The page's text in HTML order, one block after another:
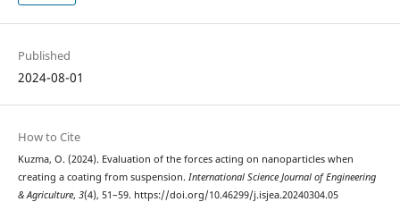
Published
2024-08-01
How to Cite
Kuzma, O. (2024). Evaluation of the forces acting on nanoparticles when
creating a coating from suspension. International Science Journal of Engineering
& Agriculture, 3(4), 51–59. https://doi.org/10.46299/j.isjea.20240304.05